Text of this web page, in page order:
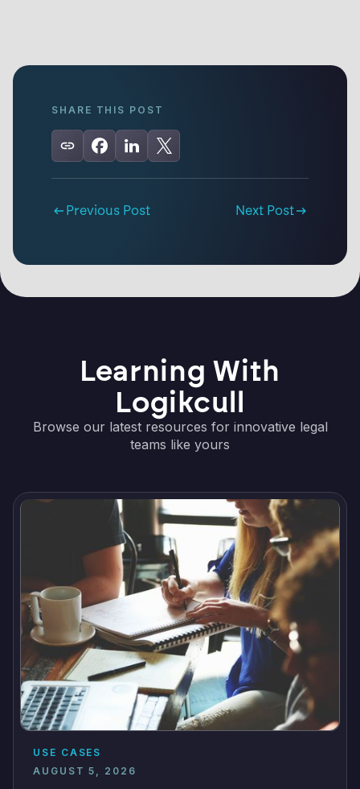
SHARE THIS POST
Previous Post Next Post
Learning With
Logikcull
Browse our latest resources for innovative legal
teams like yours
USE CASES
AUGUST 5, 2026